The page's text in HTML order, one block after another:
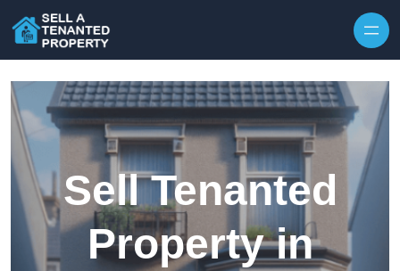
Sell Tenanted
Property in